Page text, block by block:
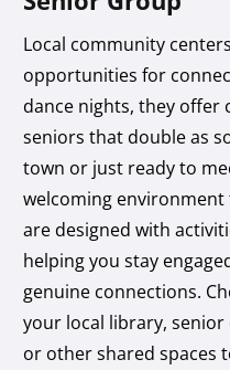
Local community
opportunities for
dance nights, they offer
seniors that double as
town or just ready to
welcoming
are designed with
helping you stay
genuine connections.
your local library,
or other shared spaces